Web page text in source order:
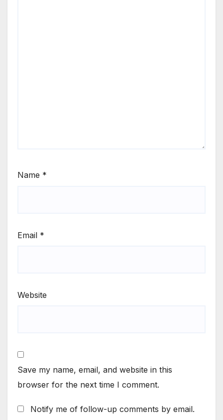
Name *
Email *
Website
Save my name, email, and website in this
browser for the next time I comment.
Notify me of follow-up comments by email.